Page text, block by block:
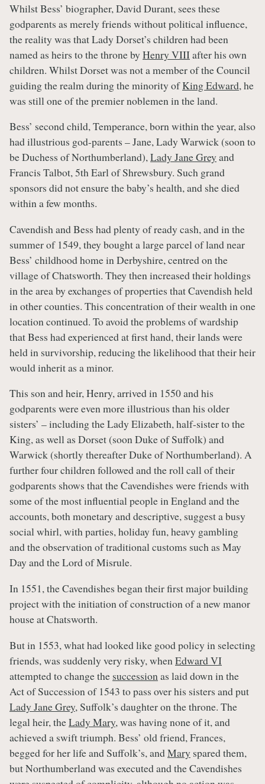
Whilst Bess’ biographer, David Durant, sees these
godparents as merely friends without political influence,
the reality was that Lady Dorset’s children had been
named as heirs to the throne by Henry VIIIafter his own
children. Whilst Dorset was not a member of the Council
guiding the realm during the minority ofKing Edward, he
was still one of the premier noblemen in the land.
Bess’ second child, Temperance, born within the year, also
had illustrious god-parents – Jane, Lady Warwick (soon to
be Duchess of Northumberland),Lady Jane Grey and
Francis Talbot, 5th Earl of Shrewsbury. Such grand
sponsors did not ensure the baby’s health, and she died
within a few months.
Cavendish and Bess had plenty of ready cash, and in the
summer of 1549, they bought a large parcel of land near
Bess’ childhood home in Derbyshire, centred on the
village of Chatsworth. They then increased their holdings
in the area by exchanges of properties that Cavendish held
in other counties. This concentration of their wealth in one
location continued. To avoid the problems of wardship
that Bess had experienced at first hand, their lands were
held in survivorship, reducing the likelihood that their heir
would inherit as a minor.
This son and heir, Henry, arrived in 1550 and his
godparents were even more illustrious than his older
sisters’ – including the Lady Elizabeth, half-sister to the
King, as well as Dorset (soon Duke of Suffolk) and
Warwick (shortly thereafter Duke of Northumberland). A
further four children followed and the roll call of their
godparents shows that the Cavendishes were friends with
some of the most influential people in England and the
accounts, both monetary and descriptive, suggest a busy
social whirl, with parties, holiday fun, heavy gambling
and the observation of traditional customs such as May
Day and the Lord of Misrule.
In 1551, the Cavendishes began their first major building
project with the initiation of construction of a new manor
house at Chatsworth.
But in 1553, what had looked like good policy in selecting
friends, was suddenly very risky, when Edward VI
attempted to change the succession as laid down in the
Act of Succession of 1543 to pass over his sisters and put
Lady Jane Grey, Suffolk’s daughter on the throne. The
legal heir, theLady Mary, was having none of it, and
achieved a swift triumph. Bess’ old friend, Frances,
begged for her life and Suffolk’s, andMary spared them,
but Northumberland was executed and the Cavendishes